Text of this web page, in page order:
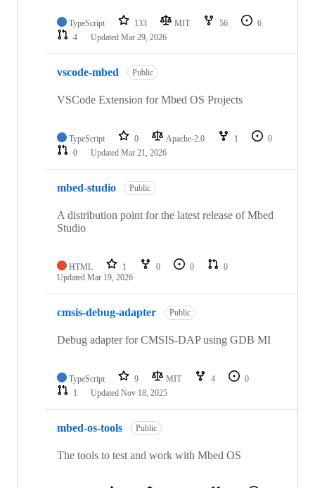
TypeScript 133 MIT 56
6
4
Updated Mar 29, 2026
vscode-mbed Public
VSCode Extension for Mbed OS Projects
TypeScript 0 Apache-2.0 1
0
0
Updated Mar 21, 2026
mbed-studio Public
A distribution point for the latest release of Mbed
Studio
HTML 1 0 0
0
Updated Mar 19, 2026
cmsis-debug-adapter Public
Debug adapter for CMSIS-DAP using GDB MI
TypeScript 9 MIT 4
0
1
Updated Nov 18, 2025
mbed-os-tools Public
The tools to test and work with Mbed OS